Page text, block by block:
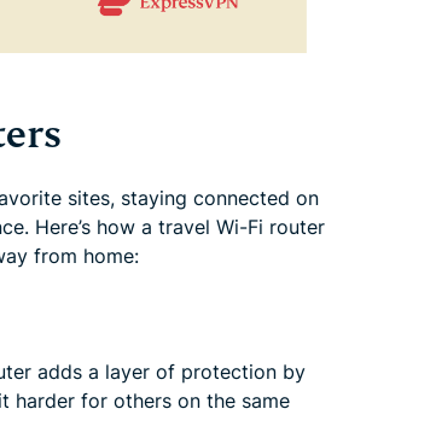
sites, staying connected on
Here’s how a travel Wi-Fi router
from home:
adds a layer of protection by
harder for others on the same